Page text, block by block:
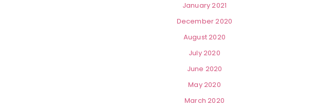
January 2021
December 2020
August 2020
July 2020
June 2020
May 2020
March 2020